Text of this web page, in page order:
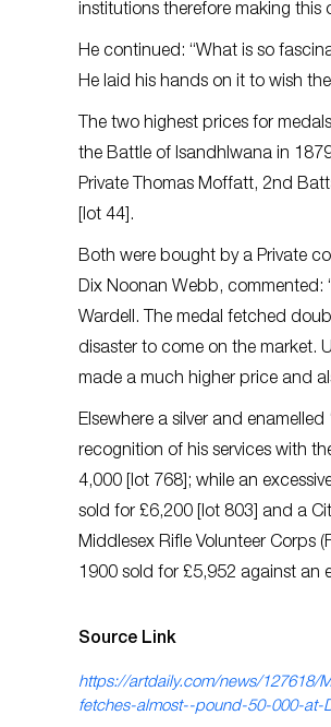
institutions therefore making this
He continued: “What is so
He laid his hands on it to wish
The two highest prices for
the Battle of Isandhlwana in
Private Thomas Moffatt, 2nd
[lot 44].
Both were bought by a Private
Dix Noonan Webb, commented:
Wardell. The medal fetched
disaster to come on the market.
made a much higher price and
Elsewhere a silver and
recognition of his services with
4,000 [lot 768]; while an
sold for £6,200 [lot 803] and a
Middlesex Rifle Volunteer Corps
1900 sold for £5,952 against an
Source Link
https://artdaily.com/news/127618/
fetches-almost--pound-50-000-at-